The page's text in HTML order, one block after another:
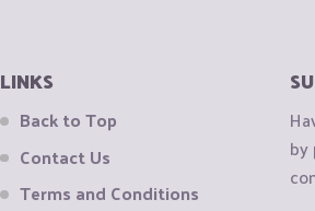
LINKS
Back to Top
Contact Us
Terms and Conditions
by